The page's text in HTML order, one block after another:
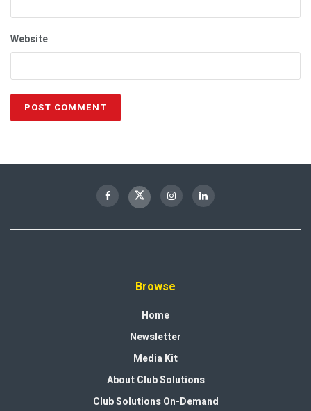
Website
Browse
Home
Newsletter
Media Kit
About Club Solutions
Club Solutions On-Demand